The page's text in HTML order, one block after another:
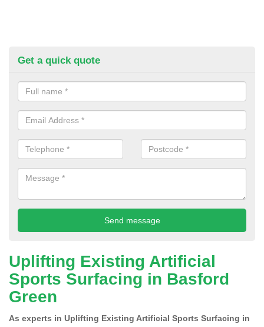
Get a quick quote
Uplifting Existing Artificial
Sports Surfacing in Basford
Green
As experts in Uplifting Existing Artificial Sports Surfacing in